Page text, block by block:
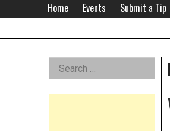
Valley
Home Events Submit a Tip
Left
Asides
Search
for: